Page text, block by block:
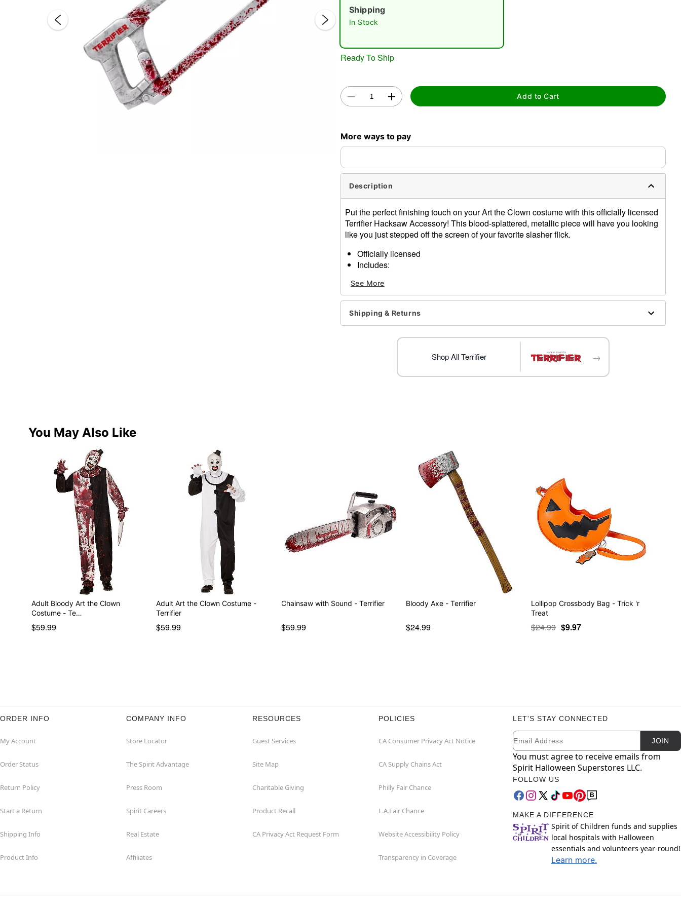
Shipping
In Stock
Ready To Ship
Add to Cart
More ways to pay
Description
Put the perfect finishing touch on your Art the Clown costume with this officially licensed
Terrifier Hacksaw Accessory! This blood-splattered, metallic piece will have you looking
like you just stepped off the screen of your favorite slasher flick.
Officially licensed
Includes:
Dimensions: 17" H x 7.18" W x 1.47" D
Material: Plastic
Care: Spot clean
Imported
Item# 01832104
See More
Shipping & Returns
Shop All Terrifier →
You May Also Like
Adult Bloody Art the Clown
Costume - Te…
$59.99
Adult Art the Clown Costume -
Terrifier
$59.99
Chainsaw with Sound - Terrifier
$59.99
Bloody Axe - Terrifier
$24.99
Lollipop Crossbody Bag - Trick 'r
Treat
$24.99 $9.97
ORDER INFO
My Account
Order Status
Return Policy
Start a Return
Shipping Info
Product Info
COMPANY INFO
Store Locator
The Spirit Advantage
Press Room
Spirit Careers
Real Estate
Affiliates
RESOURCES
Guest Services
Site Map
Charitable Giving
Product Recall
CA Privacy Act Request Form
POLICIES
CA Consumer Privacy Act Notice
CA Supply Chains Act
Philly Fair Chance
L.A.Fair Chance
Website Accessibility Policy
Transparency in Coverage
LET'S STAY CONNECTED
Newsletter Subscription
Email JOIN
You must agree to receive emails from
Spirit Halloween Superstores LLC.
FOLLOW US
MAKE A DIFFERENCE
Spirit of Children funds and supplies
local hospitals with Halloween
essentials and volunteers year-round!
Learn more.